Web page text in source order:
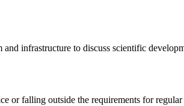
infrastructure to discuss scientific
or falling outside the requirements for